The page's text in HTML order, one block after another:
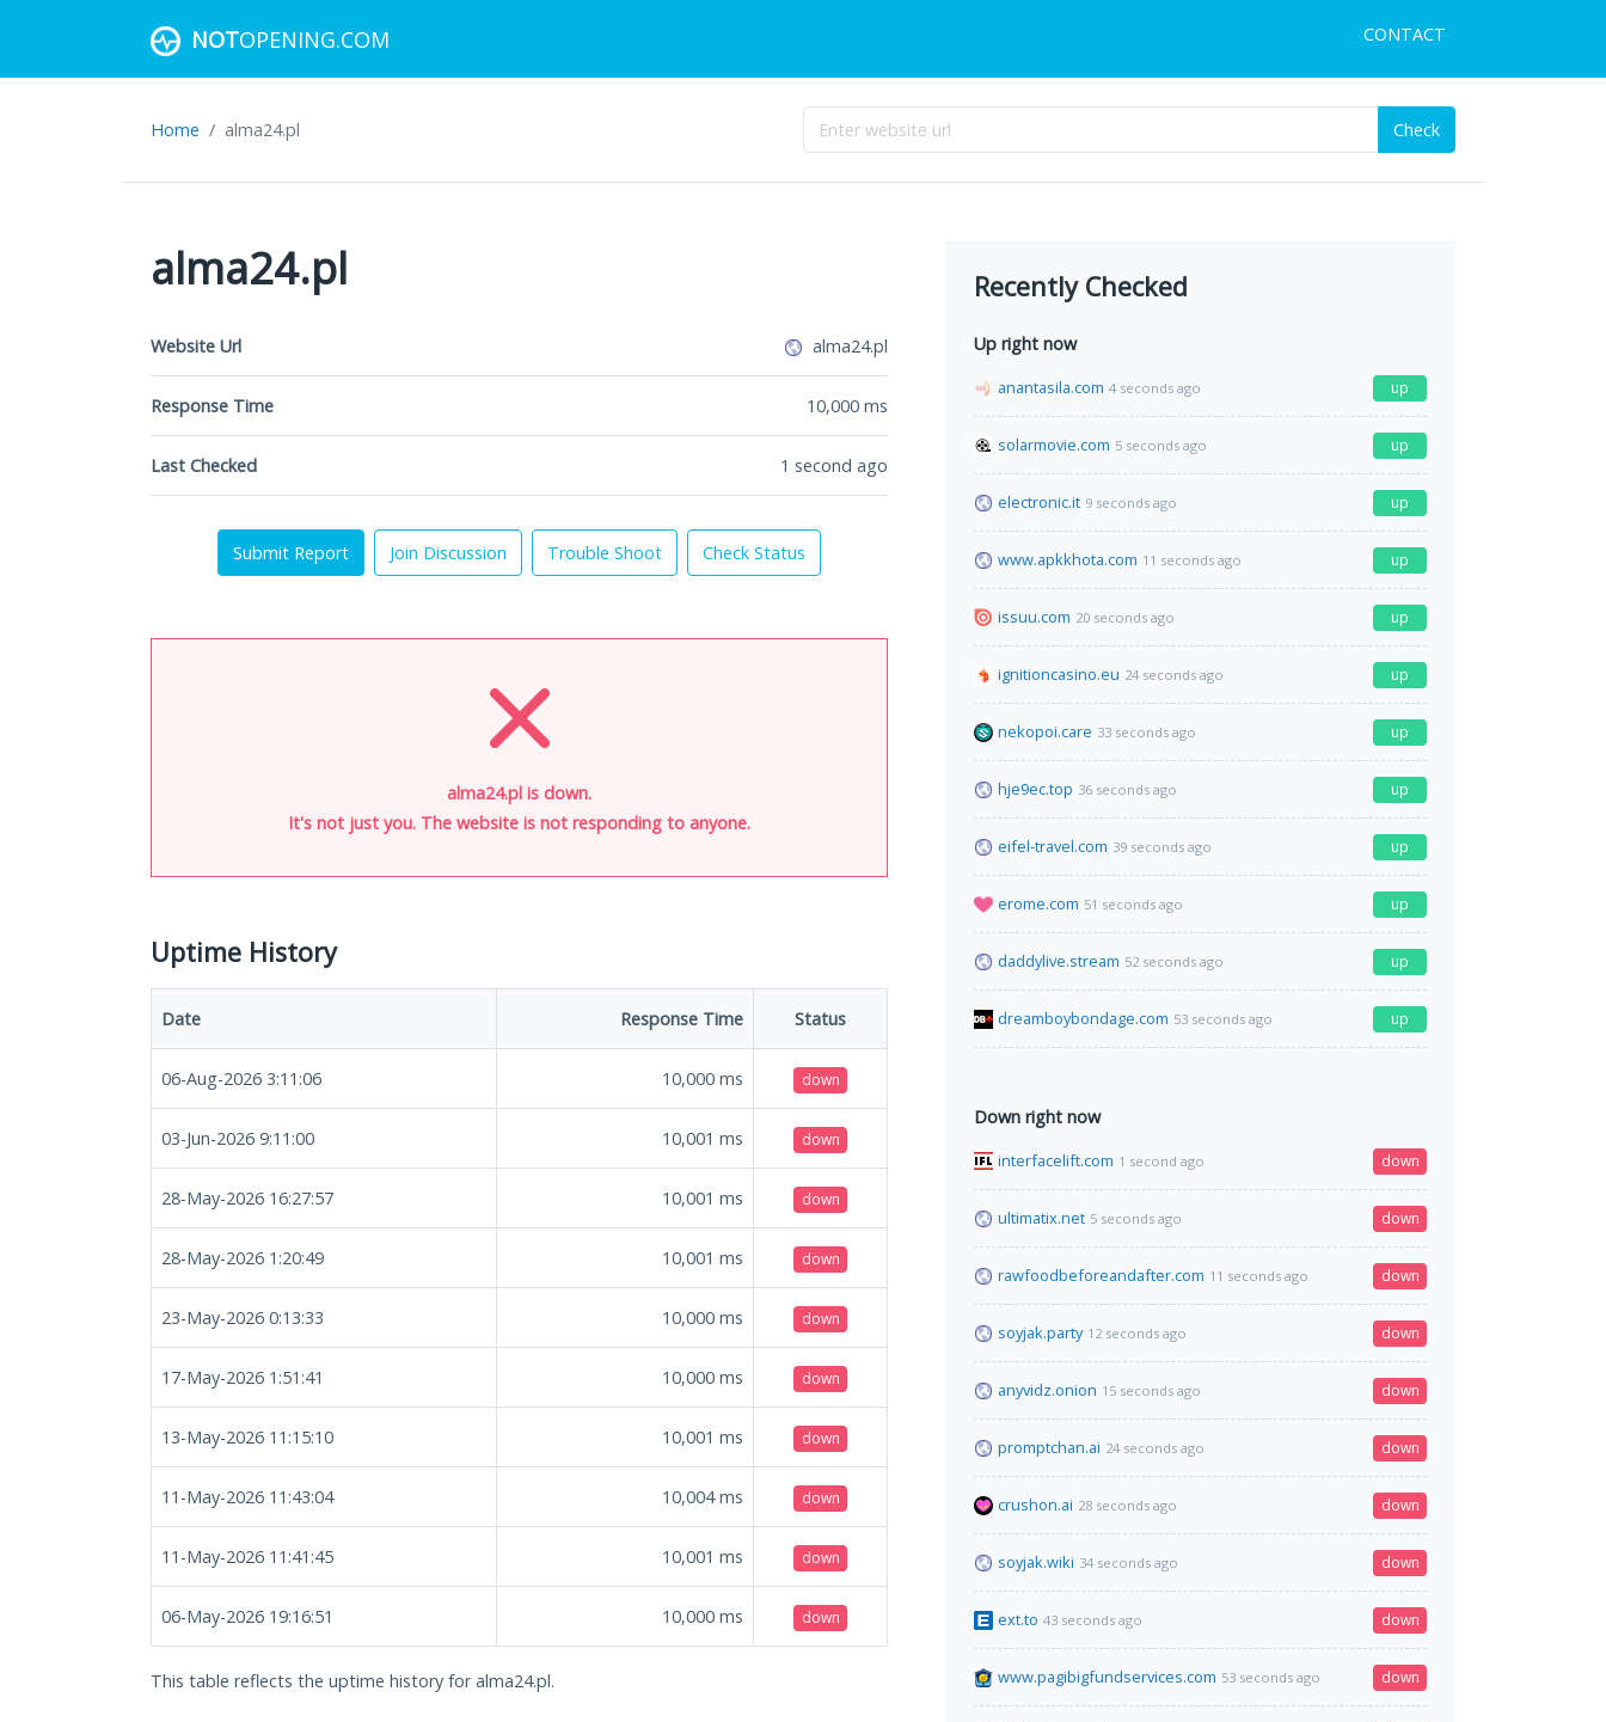
NOTOPENING.COM CONTACT
Home alma24.pl Check
alma24.pl
Website Url alma24.pl
Response Time 10,000 ms
Last Checked 1 second ago
Submit Report Join Discussion Trouble Shoot Check Status
alma24.pl is down.
It's not just you. The website is not responding to anyone.
Uptime History
Date Response Time Status
06-Aug-2026 3:11:06 10,000 ms down
03-Jun-2026 9:11:00 10,001 ms down
28-May-2026 16:27:57 10,001 ms down
28-May-2026 1:20:49 10,001 ms down
23-May-2026 0:13:33 10,000 ms down
17-May-2026 1:51:41 10,000 ms down
13-May-2026 11:15:10 10,001 ms down
11-May-2026 11:43:04 10,004ms down
11-May-2026 11:41:45 10,001 ms down
06-May-2026 19:16:51 10,000 ms down
This table reflects the uptime history for alma24.pl.
Recently Checked
Up right now
anantasila.com 4 seconds ago up
solarmovie.com 5 seconds ago up
electronic.it 9 seconds ago up
www.apkkhota.com 11 seconds ago up
issuu.com 20 seconds ago up
ignitioncasino.eu 24 seconds ago up
nekopoi.care 33 seconds ago up
hje9ec.top 36 seconds ago up
eifel-travel.com 39 seconds ago up
erome.com 51 seconds ago up
daddylive.stream 52 seconds ago up
dreamboybondage.com 53 seconds ago up
Down right now
interfacelift.com 1 second ago down
ultimatix.net 5 seconds ago down
rawfoodbeforeandafter.com 11 seconds ago down
soyjak.party 12 seconds ago down
anyvidz.onion 15 seconds ago down
promptchan.ai 24 seconds ago down
crushon.ai 28 seconds ago down
soyjak.wiki 34 seconds ago down
ext.to 43 seconds ago down
www.pagibigfundservices.com 53 seconds ago down